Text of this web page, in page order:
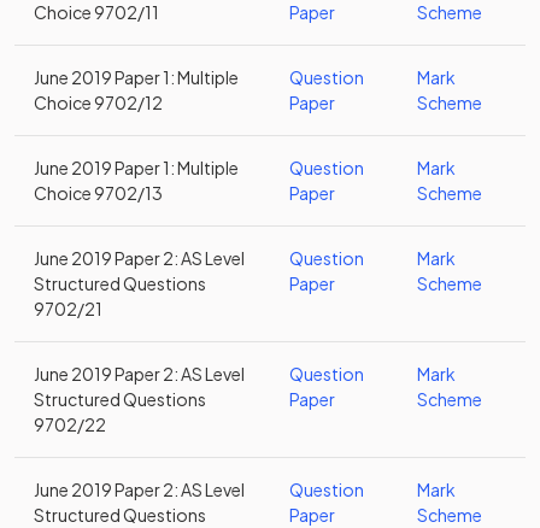
Choice 9702/11
Paper
Scheme
June 2019 Paper 1: Multiple
Choice 9702/12
Question
Paper
Mark
Scheme
June 2019 Paper 1: Multiple
Choice 9702/13
Question
Paper
Mark
Scheme
June 2019 Paper 2: AS Level
Structured Questions
9702/21
Question
Paper
Mark
Scheme
June 2019 Paper 2: AS Level
Structured Questions
9702/22
Question
Paper
Mark
Scheme
June 2019 Paper 2: AS Level
Structured Questions
Question
Paper
Mark
Scheme